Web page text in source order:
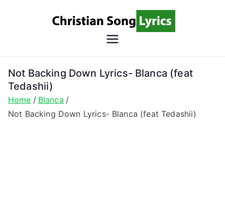
Song
Christian Lyrics Online!
Not Backing Down Lyrics- Blanca (feat
Tedashii)
Home
Blanca
Not Backing Down Lyrics- Blanca (feat Tedashii)